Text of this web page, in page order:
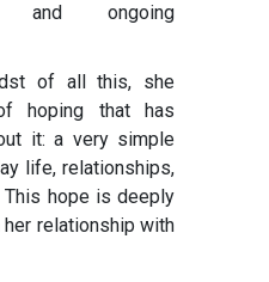
and ongoing
of all this, she
hoping that has
it: a very simple
life, relationships,
hope is deeply
relationship with